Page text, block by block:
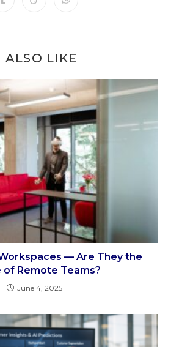
ALSO LIKE
— Are They the
of Remote Teams?
June 4, 2025